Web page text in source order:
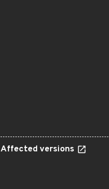
Affected versions